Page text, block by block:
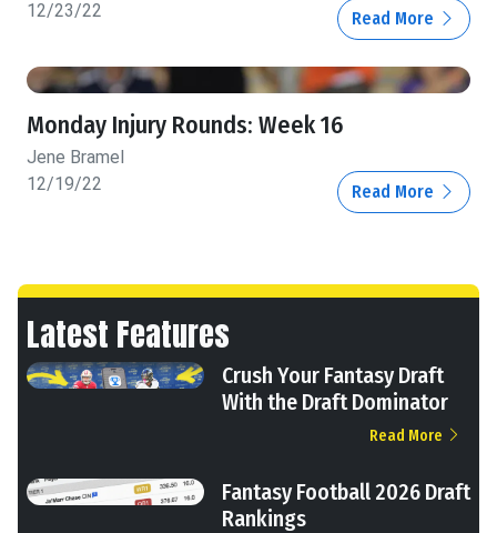
12/23/22
Read More
Monday Injury Rounds: Week 16
Jene Bramel
12/19/22
Read More
Latest Features
Crush Your Fantasy Draft
With the Draft Dominator
Read More
Fantasy Football 2026 Draft
Rankings